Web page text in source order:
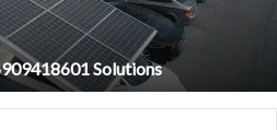
Solutions